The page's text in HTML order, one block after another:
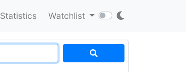
Statistics Watchlist